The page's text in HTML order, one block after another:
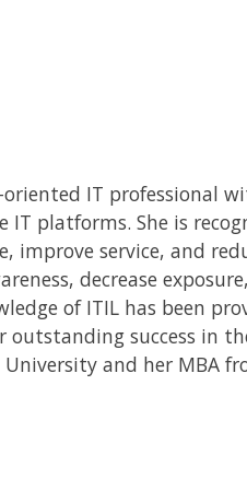
oriented IT professional
platforms. She is
service, and
decrease
of ITIL has been
success in
and her MBA